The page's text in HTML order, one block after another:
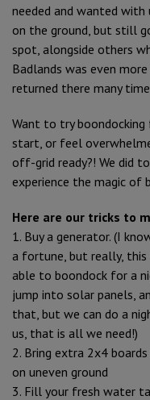
needed and wanted with
on the ground, but still
spot, alongside others
Badlands was even
returned there many
Want to try
start, or feel
off-grid ready?! We did
experience the magic of
Here are our tricks to
1. Buy a generator. (I
a fortune, but really,
able to boondock for a
jump into solar panels,
that, but we can do a
us, that is all we need!)
2. Bring extra 2x4
on uneven ground
3. Fill your fresh water